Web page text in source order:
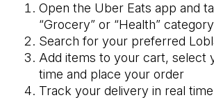
Open the Uber Eats app and
“Grocery” or “Health” category
Search for your preferred
Add items to your cart, select
time and place your order
Track your delivery in real time